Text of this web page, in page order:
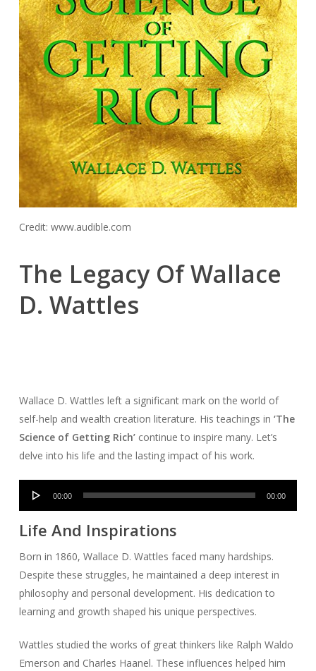
Credit: www.audible.com
The Legacy Of Wallace
D. Wattles
Wallace D. Wattles left a significant mark on the world of
self-help and wealth creation literature. His teachings in ‘The
Science of Getting Rich’continue to inspire many. Let’s
delve into his life and the lasting impact of his work.
Audio
00:00 00:00
Life And Inspirations
Born in 1860, Wallace D. Wattles faced many hardships.
Despite these struggles, he maintained a deep interest in
philosophy and personal development. His dedication to
learning and growth shaped his unique perspectives.
Wattles studied the works of great thinkers like Ralph Waldo
Emerson and Charles Haanel. These influences helped him